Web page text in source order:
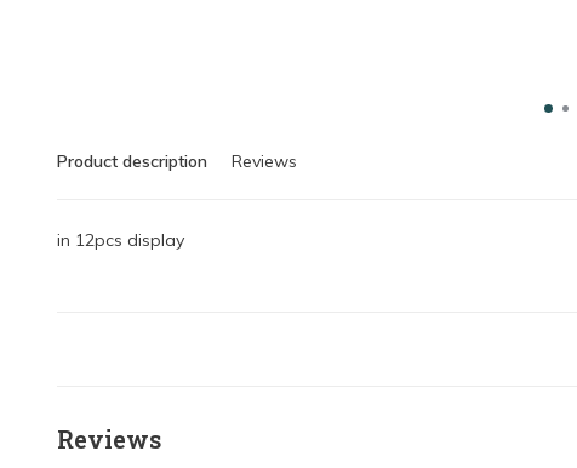
Product description Reviews
in 12pcs display
Reviews